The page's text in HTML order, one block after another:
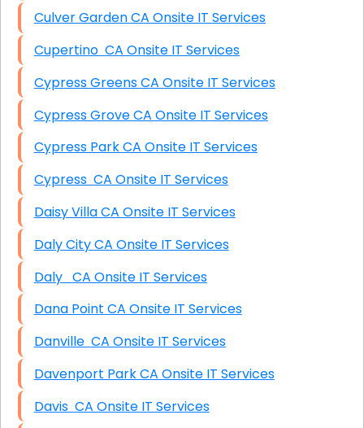
Culver Garden CA Onsite IT Services
Cupertino CA Onsite IT Services
Cypress Greens CA Onsite IT Services
Cypress Grove CA Onsite IT Services
Cypress Park CA Onsite IT Services
Cypress CA Onsite IT Services
Daisy Villa CA Onsite IT Services
Daly City CA Onsite IT Services
Daly CA Onsite IT Services
Dana Point CA Onsite IT Services
Danville CA Onsite IT Services
Davenport Park CA Onsite IT Services
Davis CA Onsite IT Services